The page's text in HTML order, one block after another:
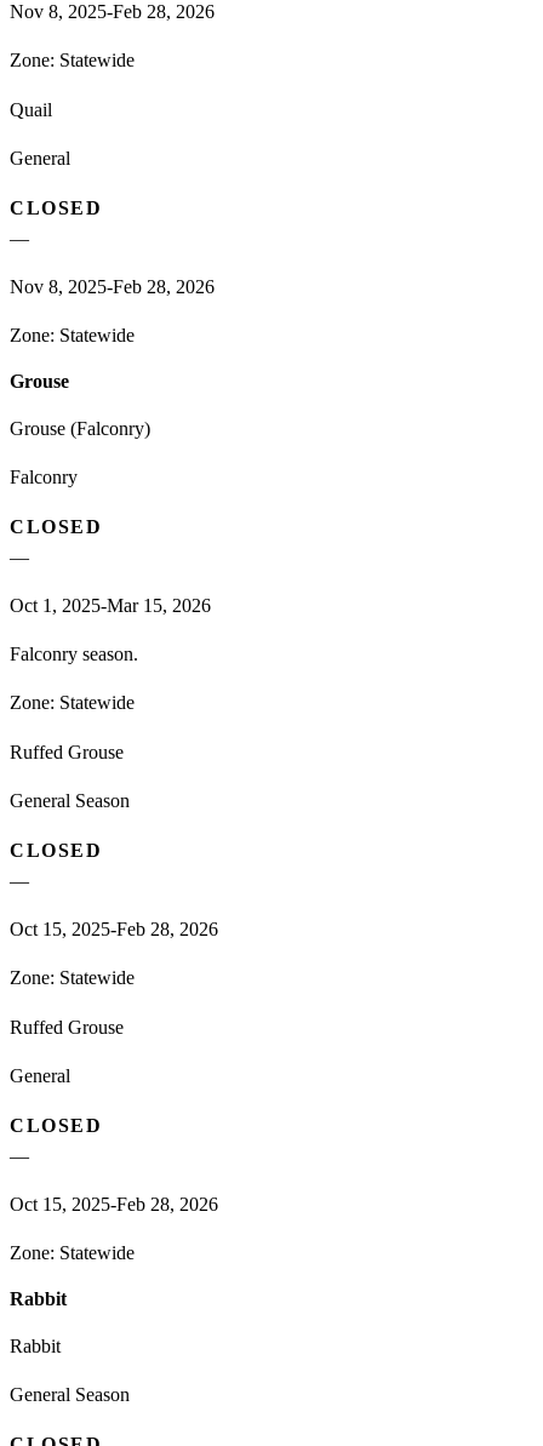
Nov 8, 2025-Feb 28, 2026
Zone: Statewide
Quail
General
CLOSED
—
Nov 8, 2025-Feb 28, 2026
Zone: Statewide
Grouse
Grouse (Falconry)
Falconry
CLOSED
—
Oct 1, 2025-Mar 15, 2026
Falconry season.
Zone: Statewide
Ruffed Grouse
General Season
CLOSED
—
Oct 15, 2025-Feb 28, 2026
Zone: Statewide
Ruffed Grouse
General
CLOSED
—
Oct 15, 2025-Feb 28, 2026
Zone: Statewide
Rabbit
Rabbit
General Season